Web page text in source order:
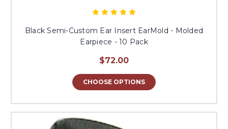
Black Semi-Custom Ear Insert EarMold - Molded
Earpiece - 10 Pack
$72.00
CHOOSE OPTIONS